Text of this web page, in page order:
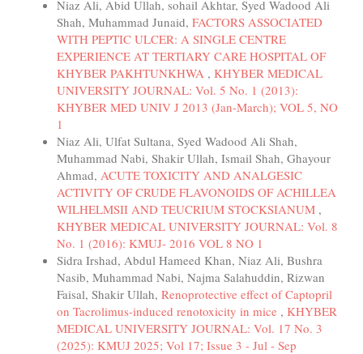
Niaz Ali, Abid Ullah, sohail Akhtar, Syed Wadood Ali
Shah, Muhammad Junaid, FACTORS ASSOCIATED
WITH PEPTIC ULCER: A SINGLE CENTRE
EXPERIENCE AT TERTIARY CARE HOSPITAL OF
KHYBER PAKHTUNKHWA , KHYBER MEDICAL
UNIVERSITY JOURNAL: Vol. 5 No. 1 (2013):
KHYBER MED UNIV J 2013 (Jan-March); VOL 5, NO
1
Niaz Ali, Ulfat Sultana, Syed Wadood Ali Shah,
Muhammad Nabi, Shakir Ullah, Ismail Shah, Ghayour
Ahmad, ACUTE TOXICITY AND ANALGESIC
ACTIVITY OF CRUDE FLAVONOIDS OF ACHILLEA
WILHELMSII AND TEUCRIUM STOCKSIANUM ,
KHYBER MEDICAL UNIVERSITY JOURNAL: Vol. 8
No. 1 (2016): KMUJ- 2016 VOL 8 NO 1
Sidra Irshad, Abdul Hameed Khan, Niaz Ali, Bushra
Nasib, Muhammad Nabi, Najma Salahuddin, Rizwan
Faisal, Shakir Ullah, Renoprotective effect of Captopril
on Tacrolimus-induced renotoxicity in mice , KHYBER
MEDICAL UNIVERSITY JOURNAL: Vol. 17 No. 3
(2025): KMUJ 2025; Vol 17; Issue 3 - Jul - Sep